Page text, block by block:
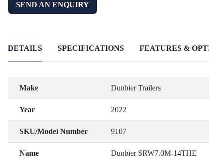
SEND AN ENQUIRY
DETAILS SPECIFICATIONS FEATURES &
Make Dunbier Trailers
Year 2022
SKU/Model Number 9107
Name Dunbier SRW7.0M-14THE